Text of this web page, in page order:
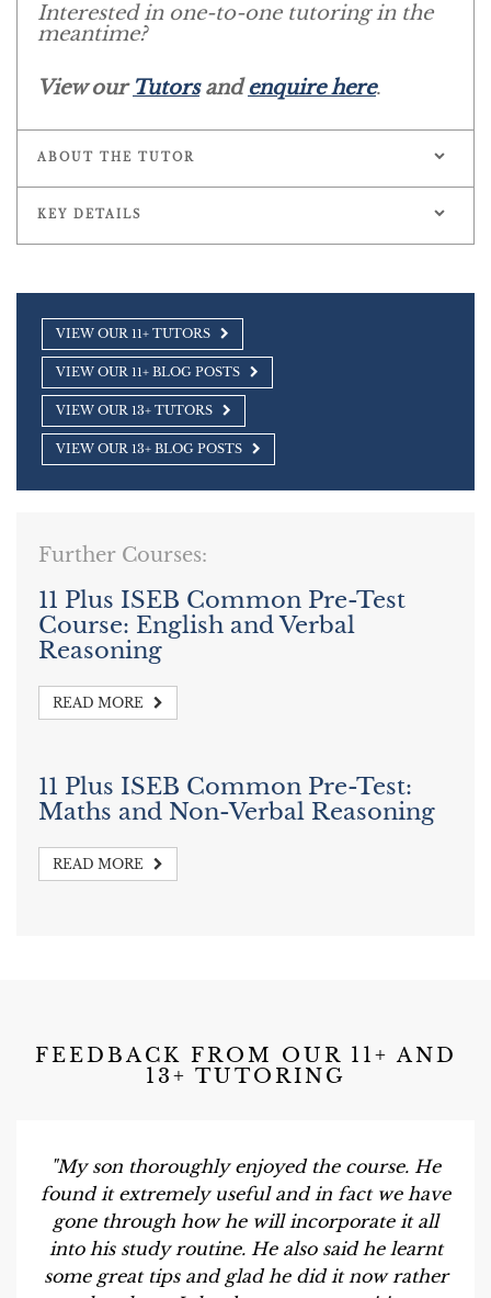
Interested in one-to-one tutoring in the
meantime?
View our Tutorsandenquire here.
ABOUT THE TUTOR
KEY DETAILS
VIEW OUR 11+ TUTORS
VIEW OUR 11+ BLOG POSTS
VIEW OUR 13+ TUTORS
VIEW OUR 13+ BLOG POSTS
Further Courses:
11 Plus ISEB Common Pre-Test
Course: English and Verbal
Reasoning
READ MORE
11 Plus ISEB Common Pre-Test:
Maths and Non-Verbal Reasoning
READ MORE
FEEDBACK FROM OUR 11+ AND
13+ TUTORING
"My son thoroughly enjoyed the course. He
found it extremely useful and in fact we have
gone through how he will incorporate it all
into his study routine. He also said he learnt
some great tips and glad he did it now rather